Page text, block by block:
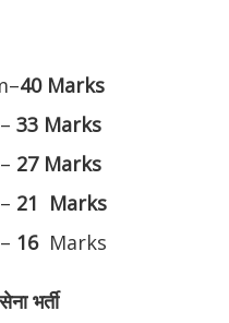
40 Marks
33 Marks
27 Marks
21 Marks
16Marks
भर्ती